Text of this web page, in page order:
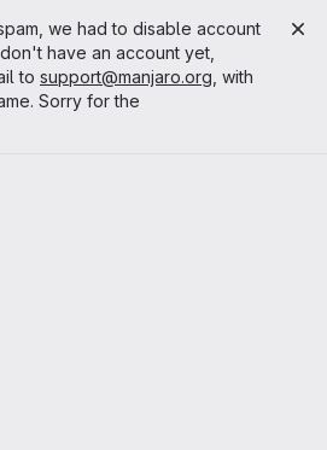
we had to disable account
have an account yet,
to support@manjaro.org , with
Sorry for the